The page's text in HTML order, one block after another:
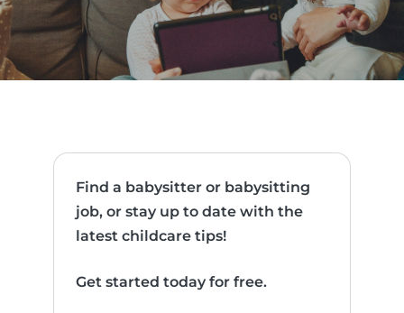
Find a babysitter or babysitting
job, or stay up to date with the
latest childcare tips!
Get started today for free.